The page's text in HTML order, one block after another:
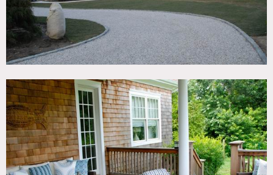
Areas of use to be specified in advance
No shooting of art in entirety without copyright, moving
art and furniture to be discussed in advance